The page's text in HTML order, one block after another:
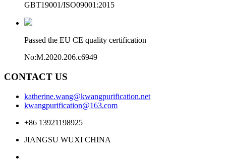
GBT19001/ISO09001:2015
Passed the EU CE quality certification
No:M.2020.206.c6949
CONTACT US
katherine.wang@kwangpurification.net
kwangpurification@163.com
+86 13921198925
JIANGSU WUXI CHINA